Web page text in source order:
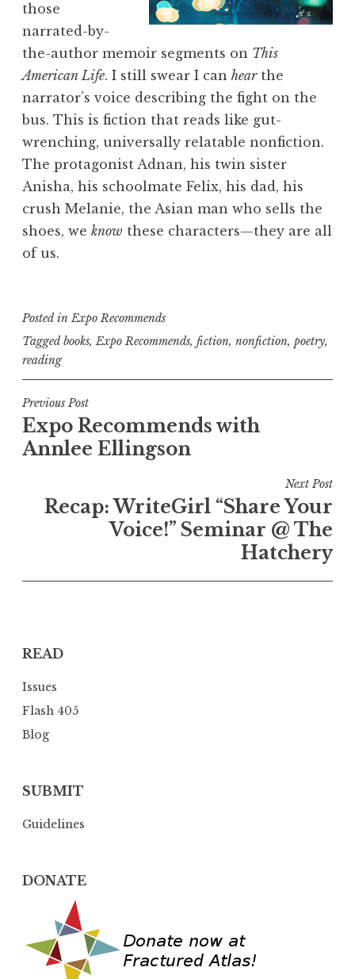
those
narrated-by-
the-author memoir segments on This
American Life. I still swear I can hearthe
narrator’s voice describing the fight on the
bus. This is fiction that reads like gut-
wrenching, universally relatable nonfiction.
The protagonist Adnan, his twin sister
Anisha, his schoolmate Felix, his dad, his
crush Melanie, the Asian man who sells the
shoes, we know these characters—they are all
of us.
Posted inExpo Recommends
Taggedbooks,Expo Recommends, fiction, nonfiction, poetry,
reading
P
o
s
i
o
n
Previous Post
Expo Recommends with
Annlee Ellingson
Next Post
Recap: WriteGirl “Share Your
Voice!” Seminar @ The
Hatchery
READ
Issues
Flash 405
Blog
SUBMIT
Guidelines
DONATE